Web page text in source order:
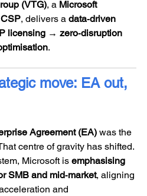
(VTG), a Microsoft
, delivers a data‑driven
licensing → zero‑disruption
.
move: EA out,
Agreement (EA) was the
centre of gravity has shifted.
Microsoft is emphasising
SMB and mid‑market, aligning
and